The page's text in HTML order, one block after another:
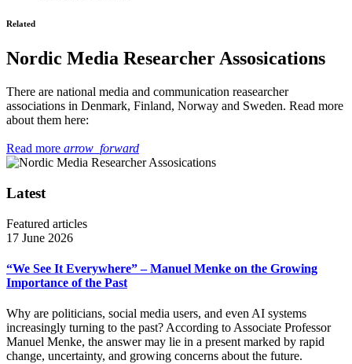
Related
Nordic Media Researcher Assosications
There are national media and communication reasearcher
associations in Denmark, Finland, Norway and Sweden. Read more
about them here:
Read more arrow_forward
Latest
Featured articles
17 June 2026
“We See It Everywhere” – Manuel Menke on the Growing
Importance of the Past
Why are politicians, social media users, and even AI systems
increasingly turning to the past? According to Associate Professor
Manuel Menke, the answer may lie in a present marked by rapid
change, uncertainty, and growing concerns about the future.